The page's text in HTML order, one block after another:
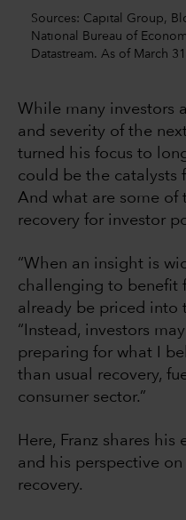
Sources: Capital Group,
National Bureau of
Datastream. As of March
While many investors
and severity of the
turned his focus to
could be the catalysts
And what are some
recovery for investor
“When an insight is
challenging to benefit
already be priced into
“Instead, investors
preparing for what I
than usual recovery,
consumer sector.”
Here, Franz shares
and his perspective
recovery.